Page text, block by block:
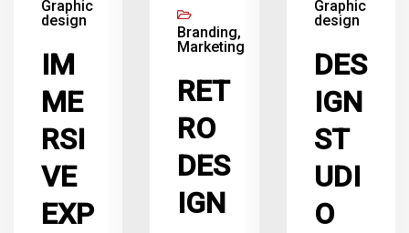
Graphic
design
IM
ME
RSI
VE
EXP
Branding,
Marketing
RET
RO
DES
IGN
Graphic
design
DES
IGN
ST
UDI
O